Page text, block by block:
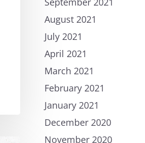
August 2021
July 2021
April 2021
March 2021
February 2021
January 2021
December 2020
November 2020